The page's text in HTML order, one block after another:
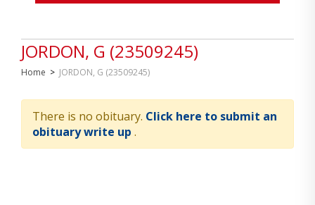
JORDON, G (23509245)
Home > JORDON, G (23509245)
There is no obituary. Click here to submit an
obituary write up .